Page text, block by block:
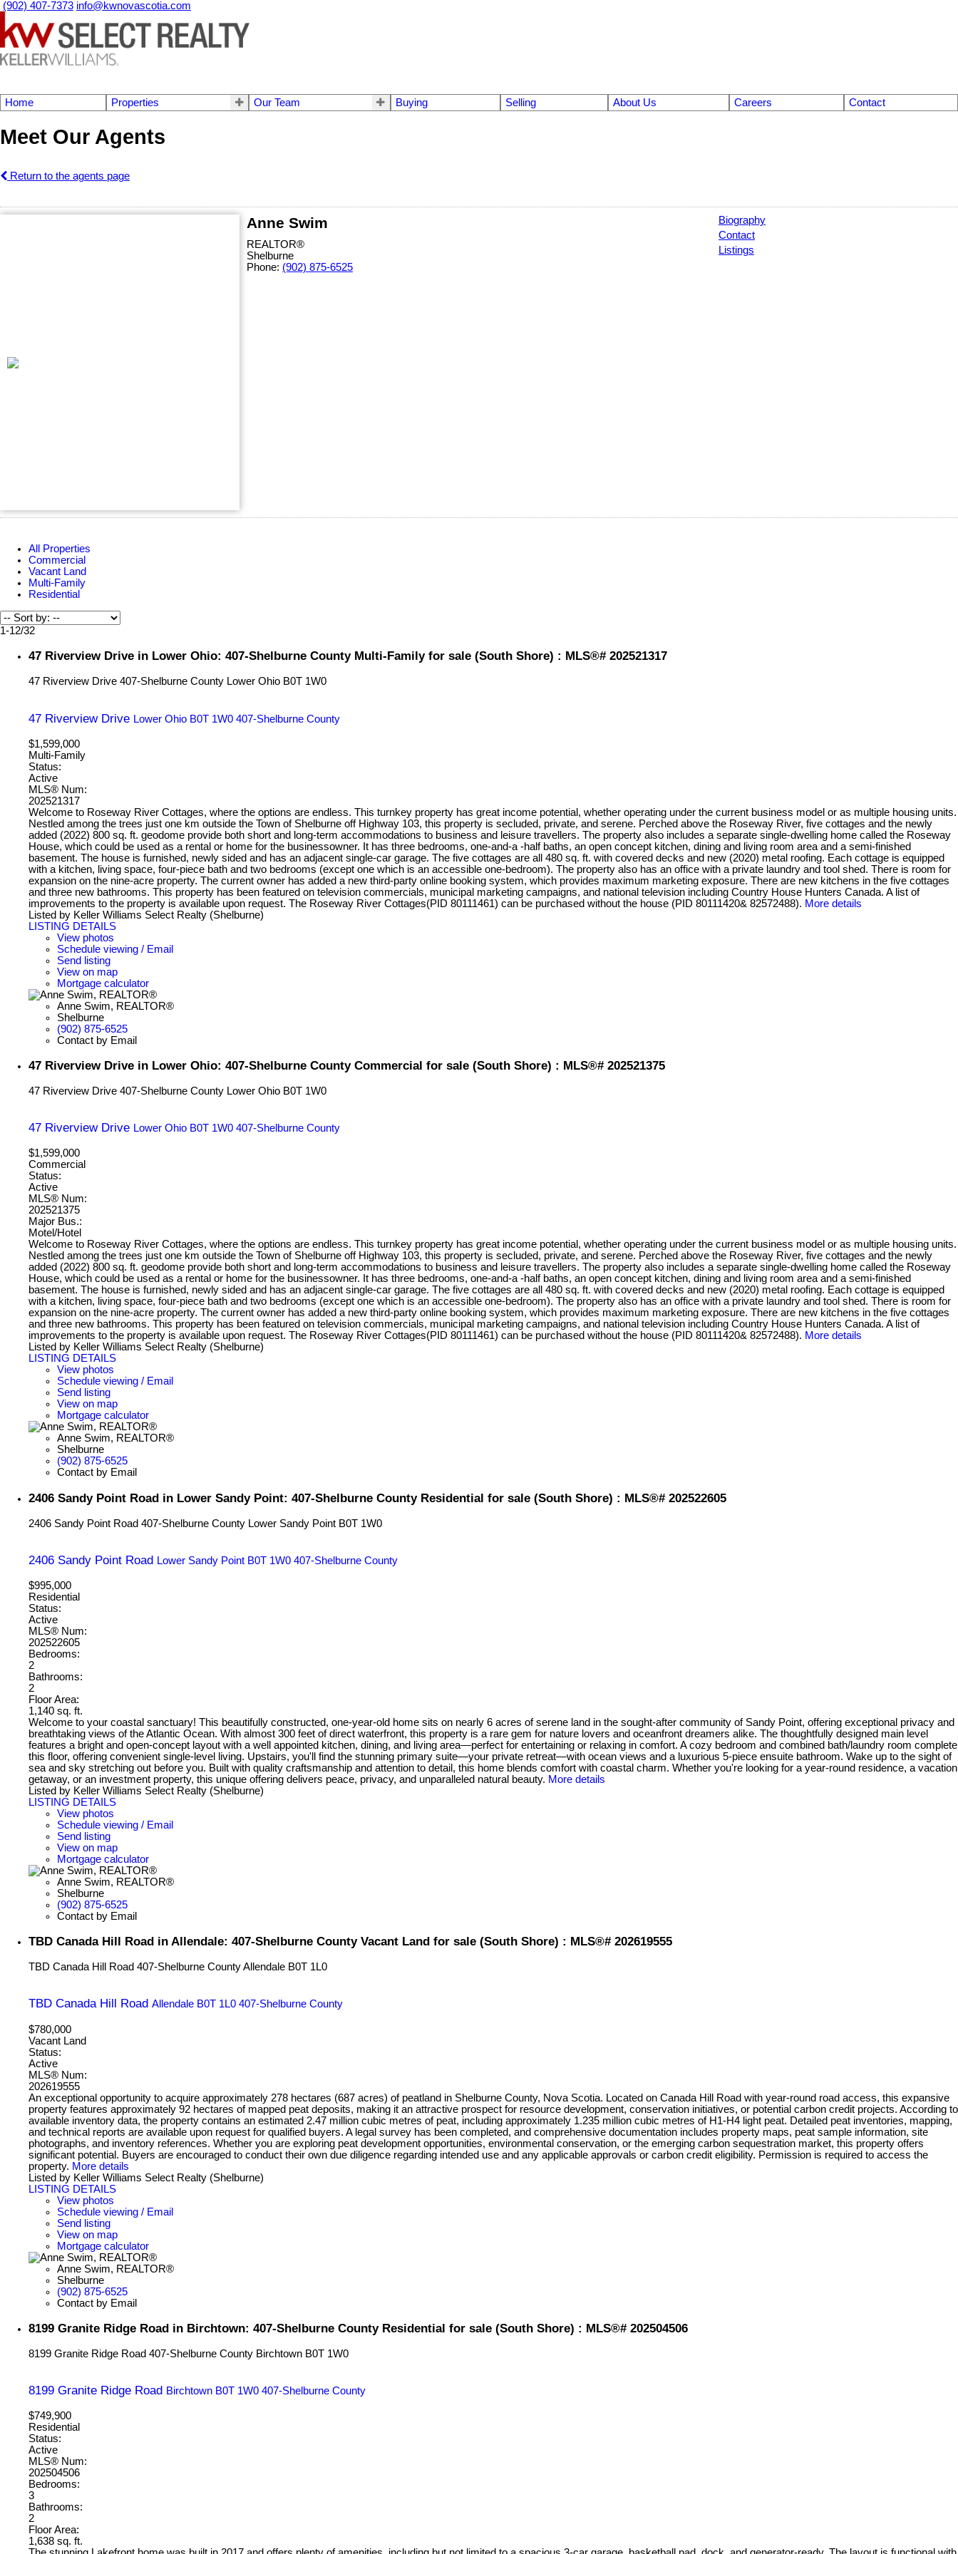
(902) 407-7373 info@kwnovascotia.com
Home Properties Our Team Buying Selling About Us Careers Contact
Meet Our Agents
Return to the agents page
Anne Swim
REALTOR®
Shelburne
Phone: (902) 875-6525
Biography
Contact
Listings
All Properties
Commercial
Vacant Land
Multi-Family
Residential
1-12/32
47 Riverview Drive in Lower Ohio: 407-Shelburne County Multi-Family for sale (South Shore) : MLS®# 202521317
47 Riverview Drive 407-Shelburne County Lower Ohio B0T 1W0
47 Riverview Drive Lower Ohio B0T 1W0 407-Shelburne County
$1,599,000
Multi-Family
Status:
Active
MLS® Num:
202521317
Welcome to Roseway River Cottages, where the options are endless. This turnkey property has great income potential, whether operating under the current business model or as multiple housing units.
Nestled among the trees just one km outside the Town of Shelburne off Highway 103, this property is secluded, private, and serene. Perched above the Roseway River, five cottages and the newly
added (2022) 800 sq. ft. geodome provide both short and long-term accommodations to business and leisure travellers. The property also includes a separate single-dwelling home called the Roseway
House, which could be used as a rental or home for the businessowner. It has three bedrooms, one-and-a -half baths, an open concept kitchen, dining and living room area and a semi-finished
basement. The house is furnished, newly sided and has an adjacent single-car garage. The five cottages are all 480 sq. ft. with covered decks and new (2020) metal roofing. Each cottage is equipped
with a kitchen, living space, four-piece bath and two bedrooms (except one which is an accessible one-bedroom). The property also has an office with a private laundry and tool shed. There is room for
expansion on the nine-acre property. The current owner has added a new third-party online booking system, which provides maximum marketing exposure. There are new kitchens in the five cottages
and three new bathrooms. This property has been featured on television commercials, municipal marketing campaigns, and national television including Country House Hunters Canada. A list of
improvements to the property is available upon request. The Roseway River Cottages(PID 80111461) can be purchased without the house (PID 80111420& 82572488). More details
Listed by Keller Williams Select Realty (Shelburne)
LISTING DETAILS
View photos
Schedule viewing / Email
Send listing
View on map
Mortgage calculator
Anne Swim, REALTOR®
Shelburne
(902) 875-6525
Contact by Email
47 Riverview Drive in Lower Ohio: 407-Shelburne County Commercial for sale (South Shore) : MLS®# 202521375
47 Riverview Drive 407-Shelburne County Lower Ohio B0T 1W0
47 Riverview Drive Lower Ohio B0T 1W0 407-Shelburne County
$1,599,000
Commercial
Status:
Active
MLS® Num:
202521375
Major Bus.:
Motel/Hotel
Welcome to Roseway River Cottages, where the options are endless. This turnkey property has great income potential, whether operating under the current business model or as multiple housing units.
Nestled among the trees just one km outside the Town of Shelburne off Highway 103, this property is secluded, private, and serene. Perched above the Roseway River, five cottages and the newly
added (2022) 800 sq. ft. geodome provide both short and long-term accommodations to business and leisure travellers. The property also includes a separate single-dwelling home called the Roseway
House, which could be used as a rental or home for the businessowner. It has three bedrooms, one-and-a -half baths, an open concept kitchen, dining and living room area and a semi-finished
basement. The house is furnished, newly sided and has an adjacent single-car garage. The five cottages are all 480 sq. ft. with covered decks and new (2020) metal roofing. Each cottage is equipped
with a kitchen, living space, four-piece bath and two bedrooms (except one which is an accessible one-bedroom). The property also has an office with a private laundry and tool shed. There is room for
expansion on the nine-acre property. The current owner has added a new third-party online booking system, which provides maximum marketing exposure. There are new kitchens in the five cottages
and three new bathrooms. This property has been featured on television commercials, municipal marketing campaigns, and national television including Country House Hunters Canada. A list of
improvements to the property is available upon request. The Roseway River Cottages(PID 80111461) can be purchased without the house (PID 80111420& 82572488). More details
Listed by Keller Williams Select Realty (Shelburne)
LISTING DETAILS
View photos
Schedule viewing / Email
Send listing
View on map
Mortgage calculator
Anne Swim, REALTOR®
Shelburne
(902) 875-6525
Contact by Email
2406 Sandy Point Road in Lower Sandy Point: 407-Shelburne County Residential for sale (South Shore) : MLS®# 202522605
2406 Sandy Point Road 407-Shelburne County Lower Sandy Point B0T 1W0
2406 Sandy Point Road Lower Sandy Point B0T 1W0 407-Shelburne County
$995,000
Residential
Status:
Active
MLS® Num:
202522605
Bedrooms:
2
Bathrooms:
2
Floor Area:
1,140 sq. ft.
Welcome to your coastal sanctuary! This beautifully constructed, one-year-old home sits on nearly 6 acres of serene land in the sought-after community of Sandy Point, offering exceptional privacy and
breathtaking views of the Atlantic Ocean. With almost 300 feet of direct waterfront, this property is a rare gem for nature lovers and oceanfront dreamers alike. The thoughtfully designed main level
features a bright and open-concept layout with a well appointed kitchen, dining, and living area—perfect for entertaining or relaxing in comfort. A cozy bedroom and combined bath/laundry room complete
this floor, offering convenient single-level living. Upstairs, you'll find the stunning primary suite—your private retreat—with ocean views and a luxurious 5-piece ensuite bathroom. Wake up to the sight of
sea and sky stretching out before you. Built with quality craftsmanship and attention to detail, this home blends comfort with coastal charm. Whether you're looking for a year-round residence, a vacation
getaway, or an investment property, this unique offering delivers peace, privacy, and unparalleled natural beauty. More details
Listed by Keller Williams Select Realty (Shelburne)
LISTING DETAILS
View photos
Schedule viewing / Email
Send listing
View on map
Mortgage calculator
Anne Swim, REALTOR®
Shelburne
(902) 875-6525
Contact by Email
TBD Canada Hill Road in Allendale: 407-Shelburne County Vacant Land for sale (South Shore) : MLS®# 202619555
TBD Canada Hill Road 407-Shelburne CountyAllendale B0T 1L0
TBD Canada Hill Road Allendale B0T 1L0 407-Shelburne County
$780,000
Vacant Land
Status:
Active
MLS® Num:
202619555
An exceptional opportunity to acquire approximately 278 hectares (687 acres) of peatland in Shelburne County, Nova Scotia. Located on Canada Hill Road with year-round road access, this expansive
property features approximately 92 hectares of mapped peat deposits, making it an attractive prospect for resource development, conservation initiatives, or potential carbon credit projects. According to
available inventory data, the property contains an estimated 2.47 million cubic metres of peat, including approximately 1.235 million cubic metres of H1-H4 light peat. Detailed peat inventories, mapping,
and technical reports are available upon request for qualified buyers. A legal survey has been completed, and comprehensive documentation includes property maps, peat sample information, site
photographs, and inventory references. Whether you are exploring peat development opportunities, environmental conservation, or the emerging carbon sequestration market, this property offers
significant potential. Buyers are encouraged to conduct their own due diligence regarding intended use and any applicable approvals or carbon credit eligibility. Permission is required to access the
property. More details
Listed by Keller Williams Select Realty (Shelburne)
LISTING DETAILS
View photos
Schedule viewing / Email
Send listing
View on map
Mortgage calculator
Anne Swim, REALTOR®
Shelburne
(902) 875-6525
Contact by Email
8199 Granite Ridge Road in Birchtown: 407-Shelburne County Residential for sale (South Shore) : MLS®# 202504506
8199 Granite Ridge Road 407-Shelburne County Birchtown B0T 1W0
8199 Granite Ridge Road Birchtown B0T 1W0 407-Shelburne County
$749,900
Residential
Status:
Active
MLS® Num:
202504506
Bedrooms:
3
Bathrooms:
2
Floor Area:
1,638 sq. ft.